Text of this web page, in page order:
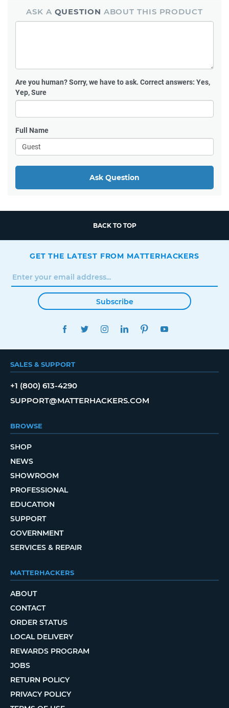
ASK A QUESTION ABOUT THIS PRODUCT
Are you human?Sorry, we have to ask. Correct answers: Yes,
Yep, Sure
Full Name
Ask Question
BACK TO TOP
GET THE LATEST FROM MATTERHACKERS
Subscribe
FACEBOOKTWITTERINSTAGRAMLINKEDINPINTEREST
SALES & SUPPORT
+1 (800) 613-4290
SUPPORT@MATTERHACKERS.COM
BROWSE
SHOP
NEWS
SHOWROOM
PROFESSIONAL
EDUCATION
SUPPORT
GOVERNMENT
SERVICES & REPAIR
MATTERHACKERS
ABOUT
CONTACT
ORDER STATUS
LOCAL DELIVERY
REWARDS PROGRAM
JOBS
RETURN POLICY
PRIVACY POLICY